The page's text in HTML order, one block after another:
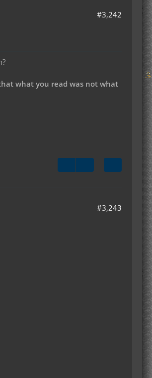
#3,242
what you read was not what
#3,243